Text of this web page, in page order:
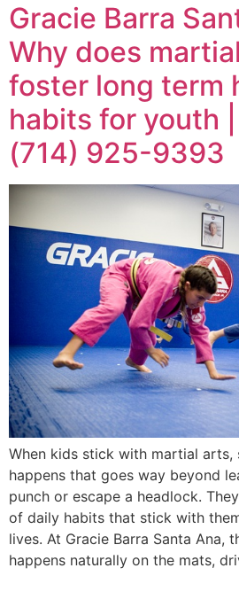
Gracie Barra
Why does
foster long term
habits for youth |
(714) 925-9393
When kids stick with martial arts,
happens that goes way beyond
punch or escape a headlock.
of daily habits that stick with
lives. At Gracie Barra Santa Ana,
happens naturally on the mats,